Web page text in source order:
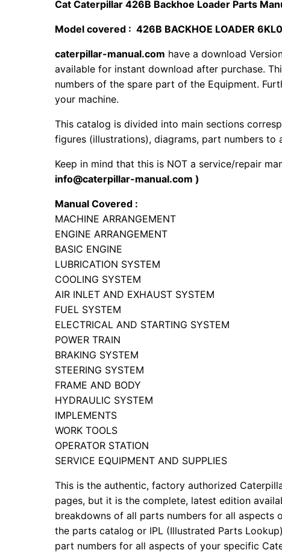
Cat Caterpillar 426B Backhoe Loader Parts
Model covered : 426B BACKHOE LOADER
caterpillar-manual.com have a download
available for instant download after purchase.
numbers of the spare part of the Equipment.
your machine.
This catalog is divided into main sections
figures (illustrations), diagrams, part numbers
Keep in mind that this is NOT a service/repair
info@caterpillar-manual.com )
Manual Covered :
MACHINE ARRANGEMENT
ENGINE ARRANGEMENT
BASIC ENGINE
LUBRICATION SYSTEM
COOLING SYSTEM
AIR INLET AND EXHAUST SYSTEM
FUEL SYSTEM
ELECTRICAL AND STARTING SYSTEM
POWER TRAIN
BRAKING SYSTEM
STEERING SYSTEM
FRAME AND BODY
HYDRAULIC SYSTEM
IMPLEMENTS
WORK TOOLS
OPERATOR STATION
SERVICE EQUIPMENT AND SUPPLIES
This is the authentic, factory authorized
pages, but it is the complete, latest edition
breakdowns of all parts numbers for all aspects
the parts catalog or IPL (Illustrated Parts
part numbers for all aspects of your specific